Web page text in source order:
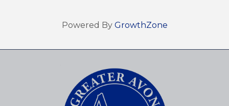
Powered By GrowthZone